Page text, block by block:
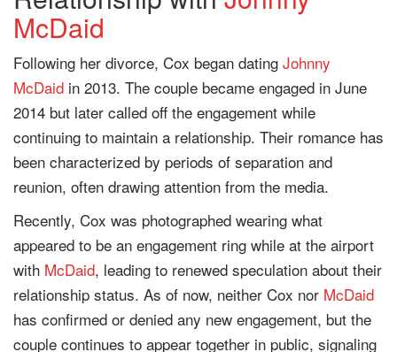
McDaid
Following her divorce, Cox began dating Johnny
McDaid in 2013. The couple became engaged in June
2014 but later called off the engagement while
continuing to maintain a relationship. Their romance has
been characterized by periods of separation and
reunion, often drawing attention from the media.
Recently, Cox was photographed wearing what
appeared to be an engagement ring while at the airport
with McDaid, leading to renewed speculation about their
relationship status. As of now, neither Cox nor McDaid
has confirmed or denied any new engagement, but the
couple continues to appear together in public, signaling